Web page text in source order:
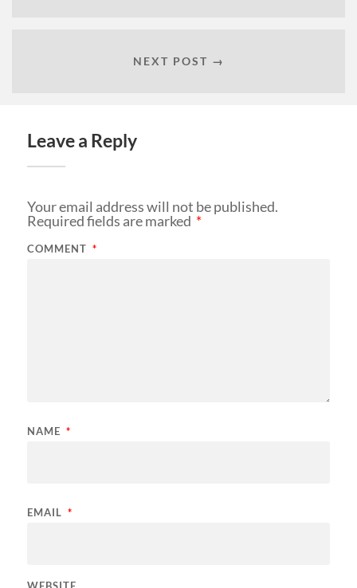
NEXT POST →
Leave a Reply
Your email address will not be published.
Required fields are marked *
COMMENT *
NAME *
EMAIL *
WEBSITE